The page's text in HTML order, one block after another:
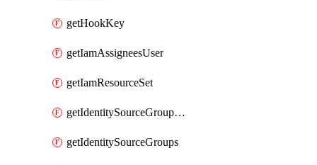
getHookKey
getIamAssigneesUser
getIamResourceSet
getIdentitySourceGroupMemberships
getIdentitySourceGroups